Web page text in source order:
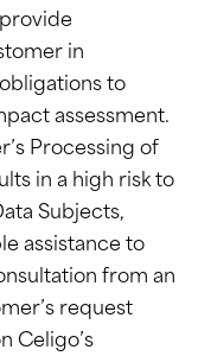
in
to
assessment.
Processing of
in a high risk to
Subjects,
assistance to
from an
request
Celigo’s